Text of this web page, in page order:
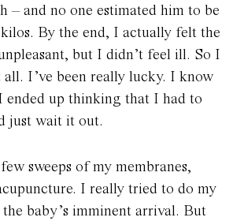
– and no one estimated him to be
By the end, I actually felt the
but I didn’t feel ill. So I
all. I’ve been really lucky. I know
ended up thinking that I had to
just wait it out.
sweeps of my membranes,
I really tried to do my
baby’s imminent arrival. But